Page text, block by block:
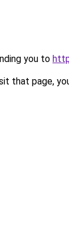
you to
that page,